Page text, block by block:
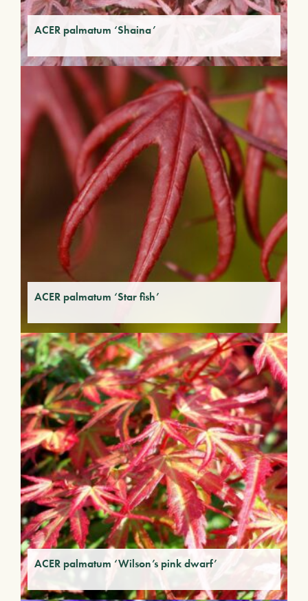
ACER palmatum ‘Shaina’
ACER palmatum ‘Star fish’
ACER palmatum ‘Wilson’s pink dwarf’